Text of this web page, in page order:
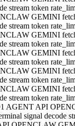
stream token
GEMINI
stream token
GEMINI
stream token
GEMINI
stream token
GEMINI
stream token
GEMINI
stream token
AGENT API
signal decode